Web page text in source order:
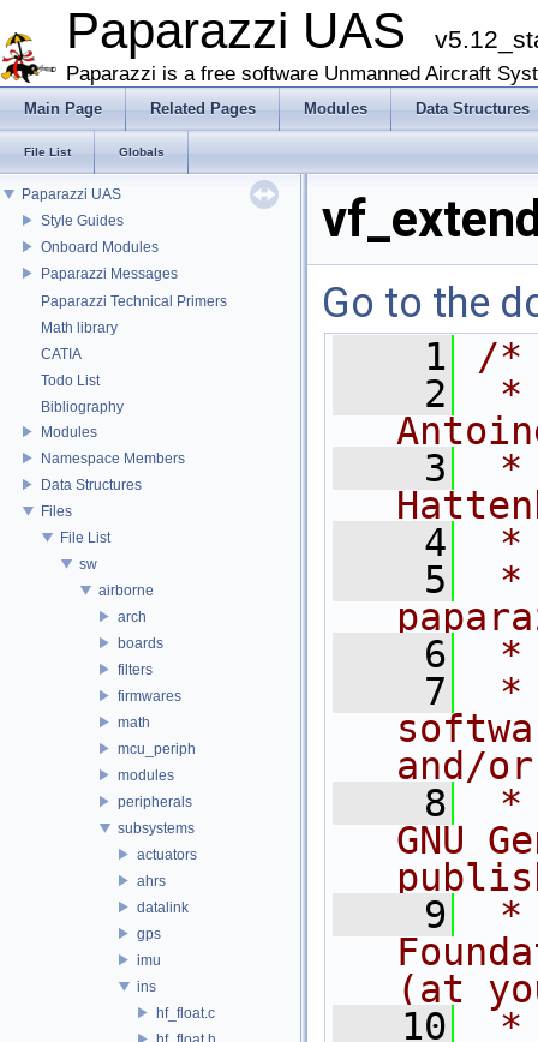
Paparazzi UAS
Paparazzi is a free software Unmanned Aircraft
Main Page Related Pages Modules Data Structures
File List Globals
Paparazzi UAS
Style Guides
Onboard Modules
Paparazzi Messages
Paparazzi Technical Primers
Math library
CATIA
Todo List
Bibliography
Modules
Namespace Members
Data Structures
Files
File List
sw
airborne
arch
boards
filters
firmwares
math
mcu_periph
modules
peripherals
subsystems
actuators
ahrs
datalink
gps
imu
ins
hf_float.c
Go to the
    1
/*
    2
*
    3
*
    4
*
    5
*
    6
*
    7
*
and/
    8
*
GNU
    9
*
(at
   10
*